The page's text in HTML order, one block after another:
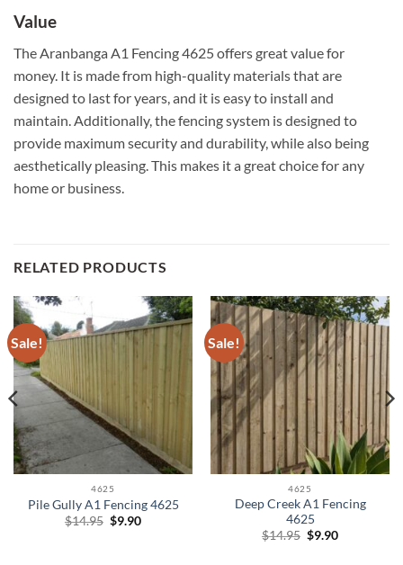
Value
The Aranbanga A1 Fencing 4625 offers great value for
money. It is made from high-quality materials that are
designed to last for years, and it is easy to install and
maintain. Additionally, the fencing system is designed to
provide maximum security and durability, while also being
aesthetically pleasing. This makes it a great choice for any
home or business.
RELATED PRODUCTS
Sale!
4625
Pile Gully A1 Fencing 4625
$14.95 Original
$9.90Current
Sale!
4625
Deep Creek A1 Fencing
4625
$14.95 Original
$9.90Current